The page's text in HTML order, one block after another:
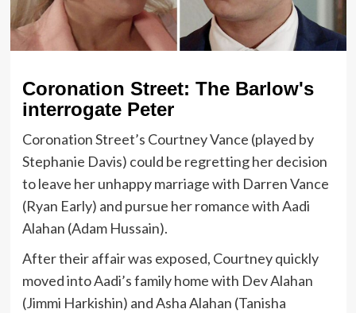
Coronation Street: The Barlow's
interrogate Peter
Coronation Street’s Courtney Vance (played by
Stephanie Davis) could be regretting her decision
to leave her unhappy marriage with Darren Vance
(Ryan Early) and pursue her romance with Aadi
Alahan (Adam Hussain).
After their affair was exposed, Courtney quickly
moved into Aadi’s family home with Dev Alahan
(Jimmi Harkishin) and Asha Alahan (Tanisha